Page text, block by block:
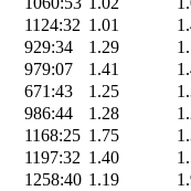
1124:32 1.01
929:34 1.29
979:07 1.41
671:43 1.25
986:44 1.28
1168:25 1.75
1197:32 1.40
1258:40 1.19